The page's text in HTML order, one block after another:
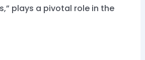
plays a pivotal role in the